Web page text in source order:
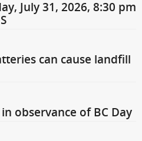
July 31, 2026, 8:30 pm
can cause landfill
observance of BC Day